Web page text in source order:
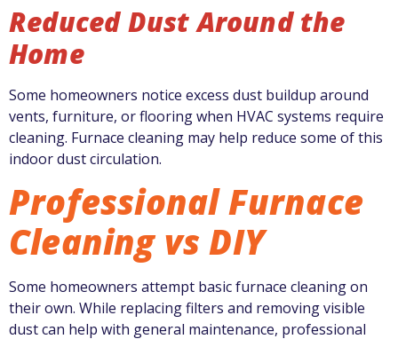
Reduced Dust Around the
Home
Some homeowners notice excess dust buildup around
vents, furniture, or flooring when HVAC systems require
cleaning. Furnace cleaning may help reduce some of this
indoor dust circulation.
Professional Furnace
Cleaning vs DIY
Some homeowners attempt basic furnace cleaning on
their own. While replacing filters and removing visible
dust can help with general maintenance, professional